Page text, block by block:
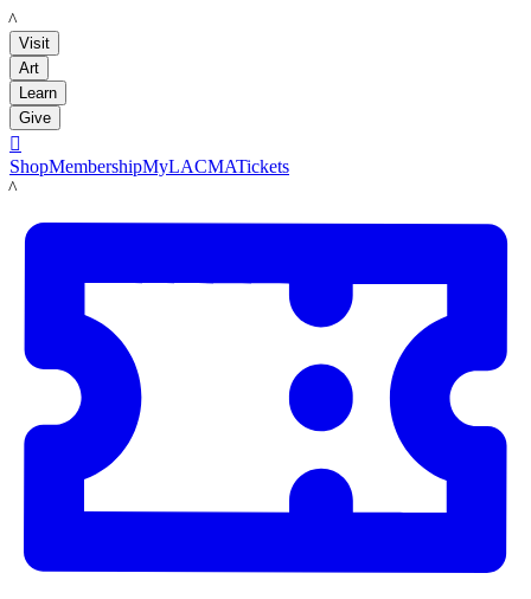
LACMA
Visit
Art
Learn
Give

ShopMembershipMyLACMATickets
LACMA